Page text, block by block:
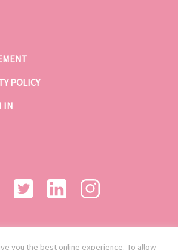
POLICY
IN
you the best online experience. To allow